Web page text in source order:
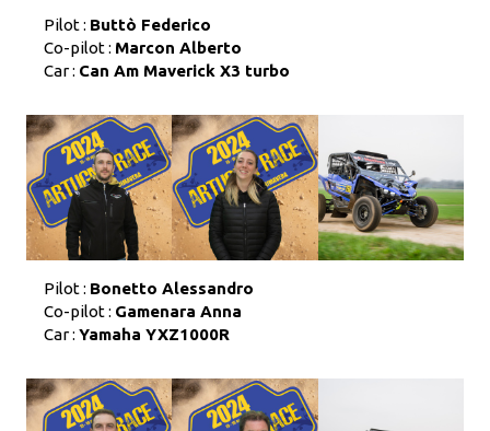
Pilot : Buttò Federico
Co-pilot : Marcon Alberto
Car : Can Am Maverick X3 turbo
Pilot : Bonetto Alessandro
Co-pilot : Gamenara Anna
Car : Yamaha YXZ1000R